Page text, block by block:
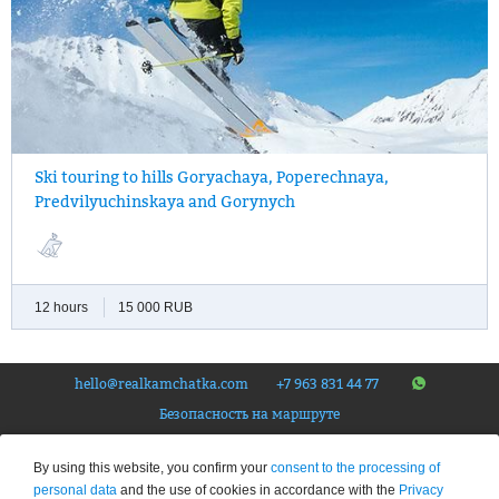
Ski touring to one of four hills situated in the valley of the Paratunka
River. Easy ascent and off-piste descent.
Ski touring to hills Goryachaya, Poperechnaya,
Predvilyuchinskaya and Gorynych
12 hours 15 000 RUB
hello@realkamchatka.com
+7 963 831 44 77
Безопасность на маршруте
© Tourist company «The Real Kamchatka», 2026. All rights reserved
. Federal Tour Operator
Number – RTO 020192
Privacy Policy
By using this website, you confirm your consent to the processing of
personal data and the use of cookies in accordance with the Privacy